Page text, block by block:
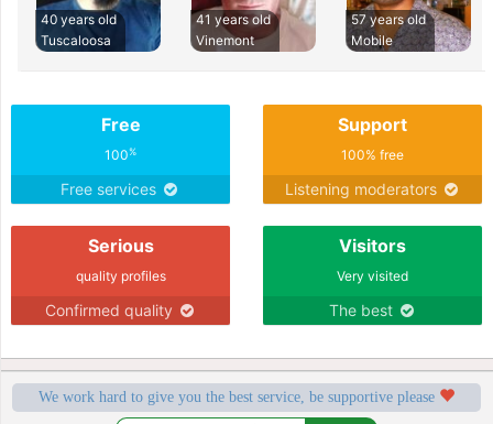
40 years old
Tuscaloosa
41 years old
Vinemont
57 years old
Mobile
Free
100%
Free services
Support
100% free
Listening moderators
Serious
quality profiles
Confirmed quality
Visitors
Very visited
The best
We work hard to give you the best service, be supportive please